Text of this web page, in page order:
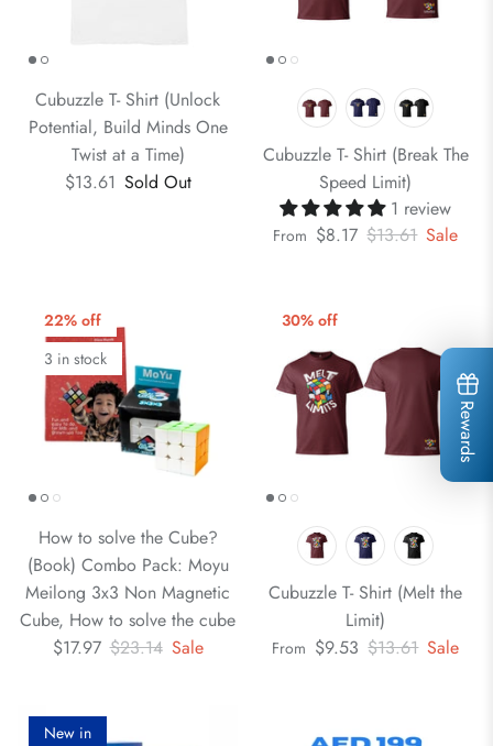
Cubuzzle T- Shirt (Unlock
Potential, Build Minds One
Twist at a Time)
$13.61 Sold Out
Cubuzzle T- Shirt (Break The
Speed Limit)
1 review
From $8.17 $13.61 Sale
22% off
3 in stock
How to solve the Cube?
(Book) Combo Pack: Moyu
Meilong 3x3 Non Magnetic
Cube, How to solve the cube
$17.97 $23.14 Sale
30% off
Cubuzzle T- Shirt (Melt the
Limit)
From $9.53 $13.61 Sale
New in
Rewards